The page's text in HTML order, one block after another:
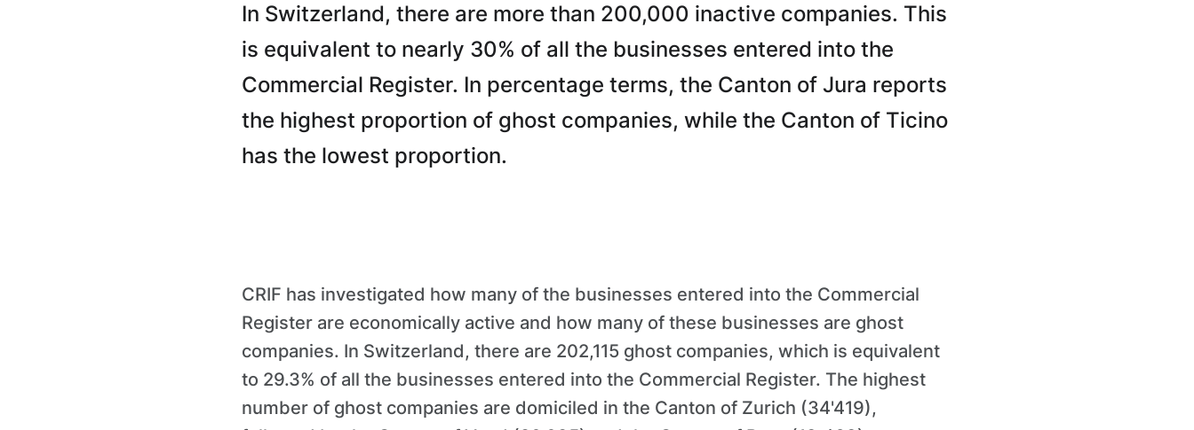
In Switzerland, there are more than 200,000 inactive companies. This
is equivalent to nearly 30% of all the businesses entered into the
Commercial Register. In percentage terms, the Canton of Jura reports
the highest proportion of ghost companies, while the Canton of Ticino
has the lowest proportion.
CRIF has investigated how many of the businesses entered into the Commercial
Register are economically active and how many of these businesses are ghost
companies. In Switzerland, there are 202,115 ghost companies, which is equivalent
to 29.3% of all the businesses entered into the Commercial Register. The highest
number of ghost companies are domiciled in the Canton of Zurich (34'419),